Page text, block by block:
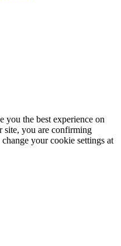
you the best experience on
site, you are confirming
your cookie settings at